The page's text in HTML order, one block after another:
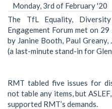
Monday, 3rd of February '20
The TfL Equality,
Engagement Forum met on
by Janine Booth, Paul
(a last-minute stand-in for
RMT tabled five issues for
not table any items, but
supported RMT’s demands.